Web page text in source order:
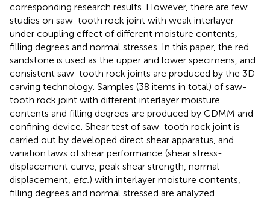
corresponding research results. However, there are few
studies on saw-tooth rock joint with weak interlayer
under coupling effect of different moisture contents,
filling degrees and normal stresses. In this paper, the red
sandstone is used as the upper and lower specimens, and
consistent saw-tooth rock joints are produced by the 3D
carving technology. Samples (38 items in total) of saw-
tooth rock joint with different interlayer moisture
contents and filling degrees are produced by CDMM and
confining device. Shear test of saw-tooth rock joint is
carried out by developed direct shear apparatus, and
variation laws of shear performance (shear stress-
displacement curve, peak shear strength, normal
displacement, etc.) with interlayer moisture contents,
filling degrees and normal stressed are analyzed.